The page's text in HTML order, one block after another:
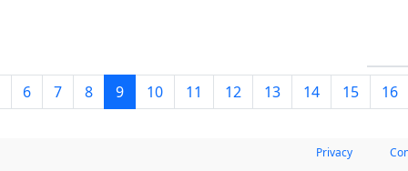
6 7 8 9 10 11 12 13 14 15 16
Privacy